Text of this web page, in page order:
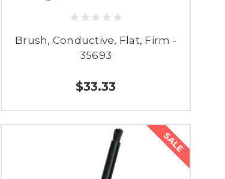
Brush, Conductive, Flat, Firm -
35693
$33.33
SALE